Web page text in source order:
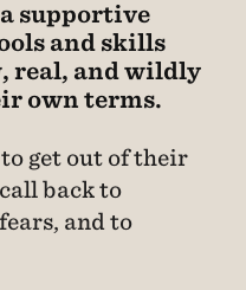
supportive
and skills
real, and wildly
own terms.
get out of their
back to
and to